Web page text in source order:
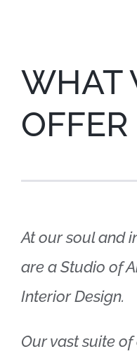
WHAT
OFFER
At our soul and
are a Studio of
Interior Design.
Our vast suite